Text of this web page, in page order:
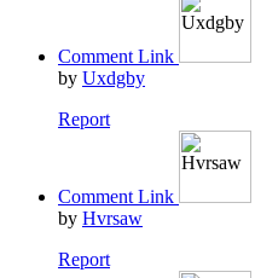
Comment Link
by Uxdgby
Report
Comment Link
by Hvrsaw
Report